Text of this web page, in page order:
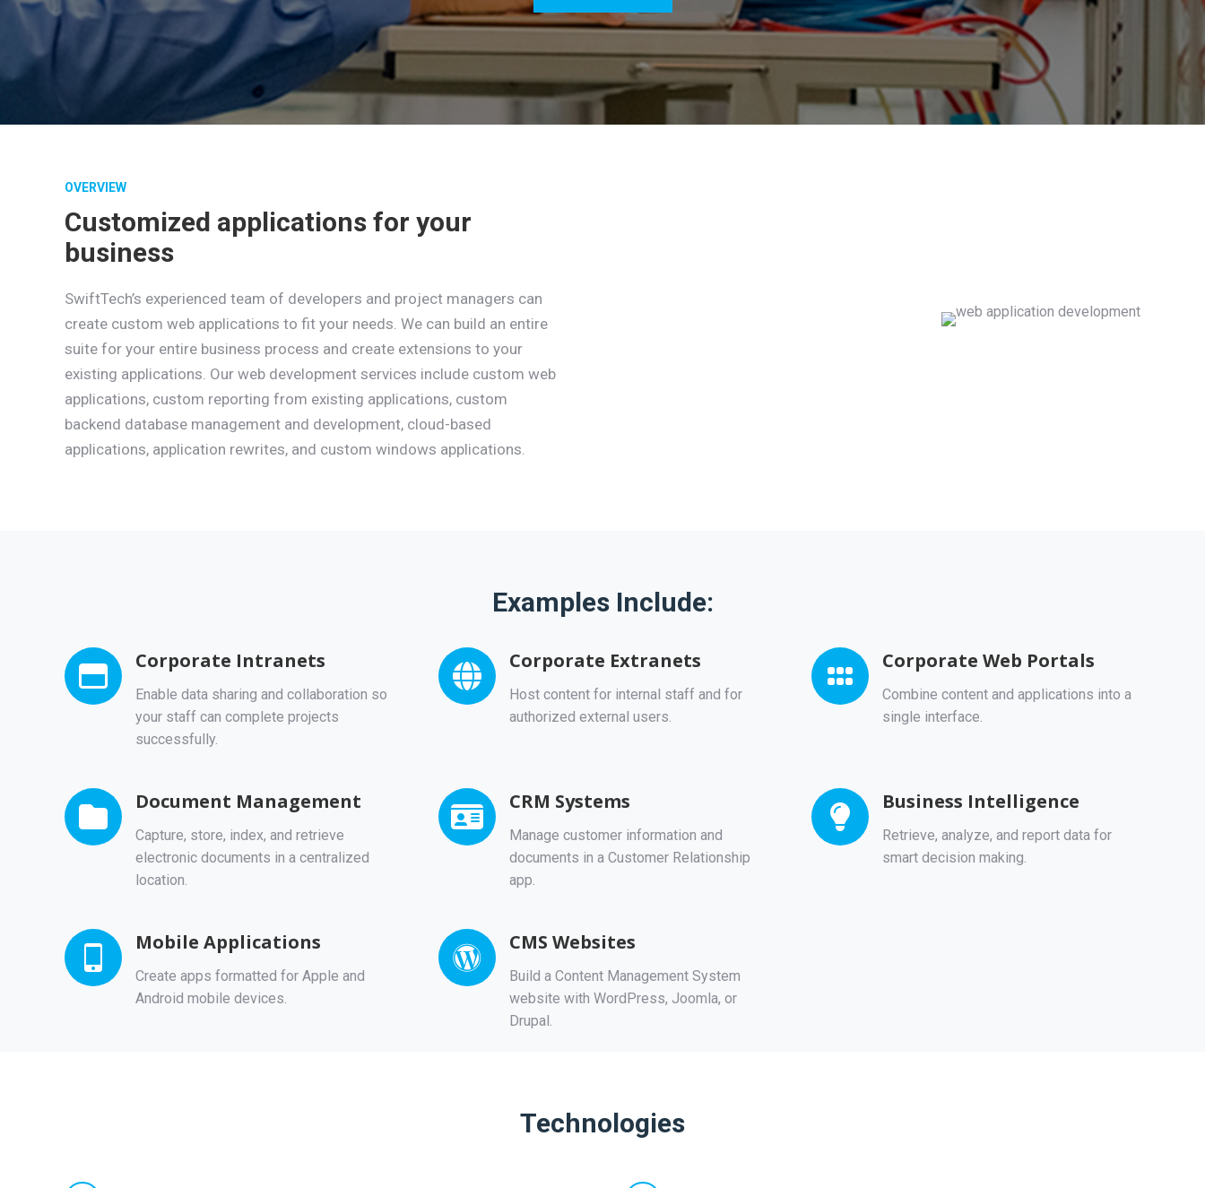
OVERVIEW
Customized applications for your
business
SwiftTech’s experienced team of developers and project managers can
create custom web applications to fit your needs. We can build an entire
suite for your entire business process and create extensions to your
existing applications. Our web development services include custom web
applications, custom reporting from existing applications, custom
backend database management and development, cloud-based
applications, application rewrites, and custom windows applications.
Examples Include:
Corporate Intranets
Enable data sharing and collaboration so
your staff can complete projects
successfully.
Corporate Extranets
Host content for internal staff and for
authorized external users.
Corporate Web Portals
Combine content and applications into a
single interface.
Document Management
Capture, store, index, and retrieve
electronic documents in a centralized
location.
CRM Systems
Manage customer information and
documents in a Customer Relationship
app.
Business Intelligence
Retrieve, analyze, and report data for
smart decision making.
Mobile Applications
Create apps formatted for Apple and
Android mobile devices.
CMS Websites
Build a Content Management System
website with WordPress, Joomla, or
Drupal.
Technologies